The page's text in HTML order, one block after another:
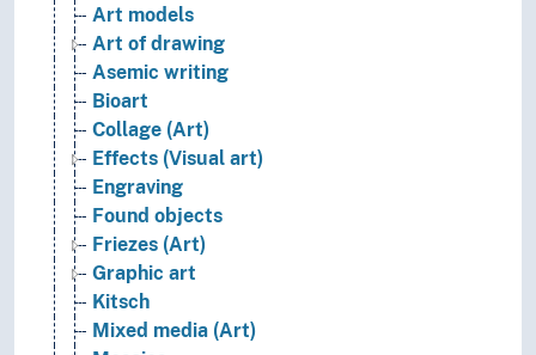
Art models
Art of drawing
Asemic writing
Bioart
Collage (Art)
Effects (Visual art)
Engraving
Found objects
Friezes (Art)
Graphic art
Kitsch
Mixed media (Art)